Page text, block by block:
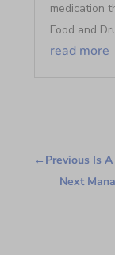
medication
Food and
read more
← Previous Is
Next